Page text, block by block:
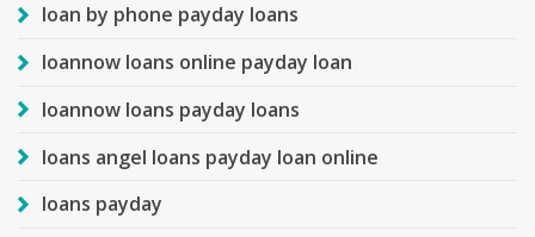
loan by phone payday loans
loannow loans online payday loan
loannow loans payday loans
loans angel loans payday loan online
loans payday